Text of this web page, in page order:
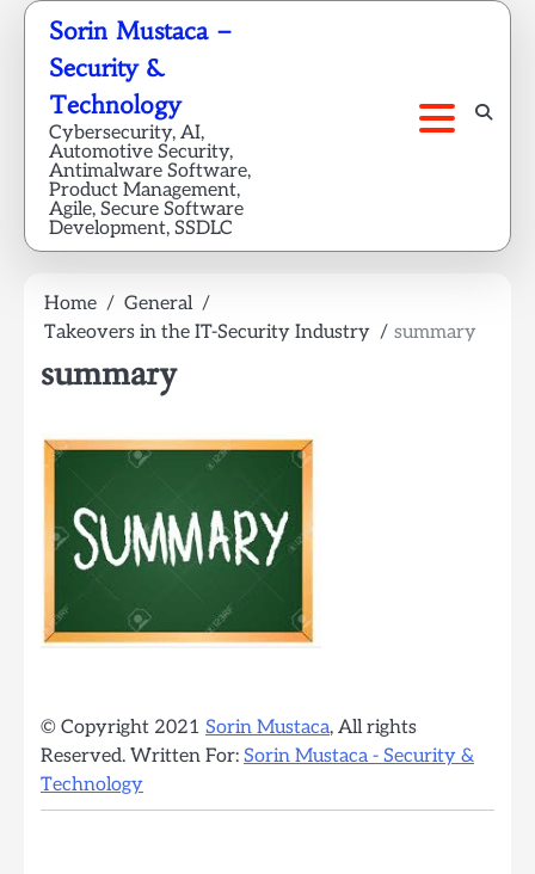
Skip
content
Sorin Mustaca –
Security &
Technology
Cybersecurity, AI,
Automotive Security,
Antimalware Software,
Product Management,
Agile, Secure Software
Development, SSDLC
Home
General
Takeovers in the IT-Security Industry
summary
summary
© Copyright 2021 Sorin Mustaca, All rights
Reserved. Written For: Sorin Mustaca - Security &
Technology